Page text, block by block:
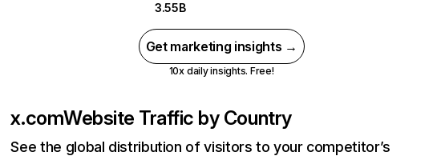
3.55B
Get marketing insights →
10x daily insights. Free!
x.comWebsite Traffic by Country
See the global distribution of visitors to your competitor’s